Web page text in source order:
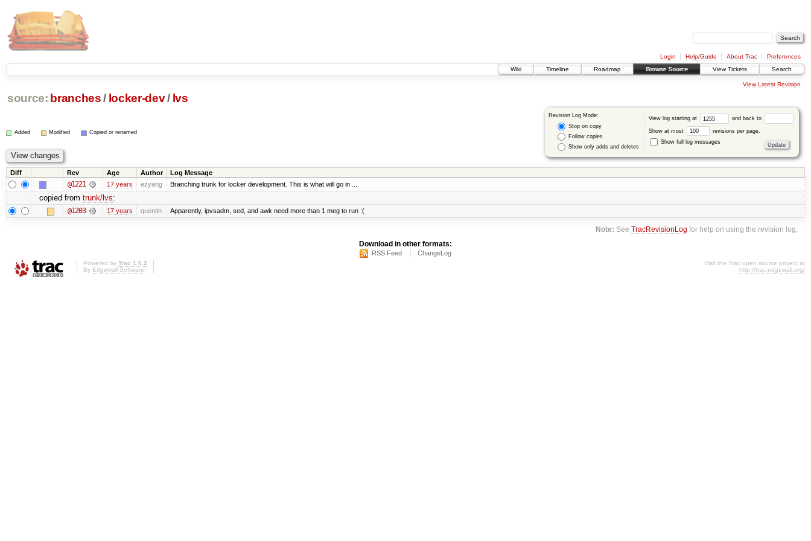
Login Help/Guide About Trac
Preferences
Wiki
Timeline Roadmap Browse Source View Tickets Search
View Latest Revision
source: branches / locker-dev/ lvs
Revision Log Mode:
Stop on copy
Follow copies
Show only adds and deletes
View log starting at and back to
Show at most
revisions per page.
Show full log messages
Added Modified Copied or renamed
Diff Rev Age Author Log Message
@1221 17 years ezyang Branching trunk for locker development. This is what will go in ...
copied from trunk/lvs:
@1203 17 years quentin Apparently, ipvsadm, sed, and awk need more than 1 meg to run :(
Note: SeeTracRevisionLog for help on using the revision log.
Download in other formats:
RSS Feed ChangeLog
Powered by Trac 1.0.2
By Edgewall Software
Visit the Trac open source project at
http://trac.edgewall.org/